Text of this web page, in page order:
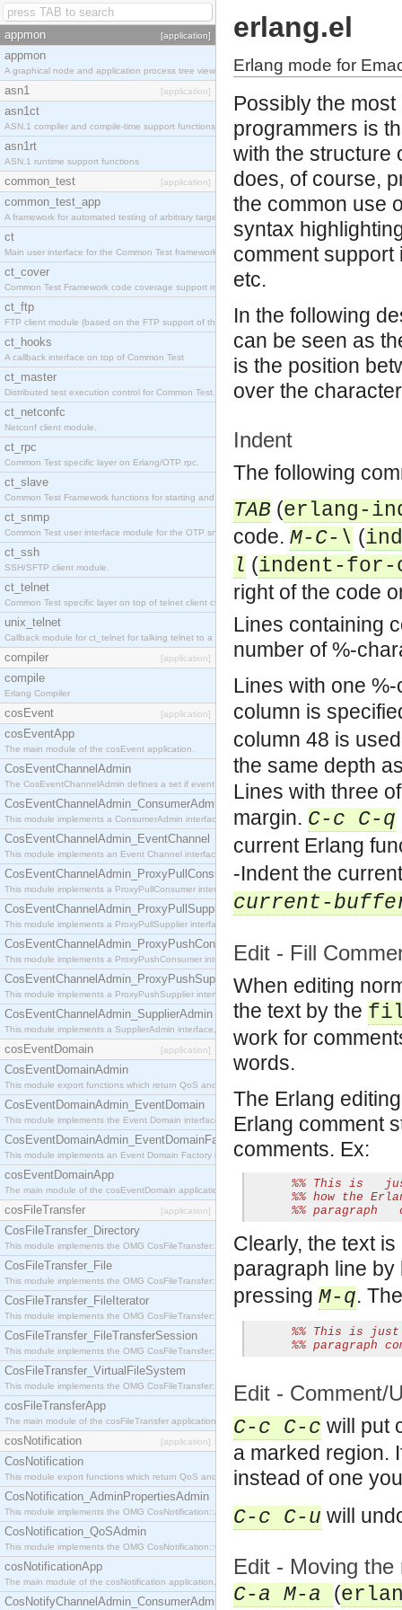
appmon [application]
appmon
A graphical node and application process tree viewer.
asn1 [application]
asn1ct
ASN.1 compiler and compile-time support functions
asn1rt
ASN.1 runtime support functions
common_test [application]
common_test_app
A framework for automated testing of arbitrary target nodes
ct
Main user interface for the Common Test framework.
ct_cover
Common Test Framework code coverage support module.
ct_ftp
FTP client module (based on the FTP support of the INETS application).
ct_hooks
A callback interface on top of Common Test
ct_master
Distributed test execution control for Common Test.
ct_netconfc
Netconf client module.
ct_rpc
Common Test specific layer on Erlang/OTP rpc.
ct_slave
Common Test Framework functions for starting and stopping nodes for Large Scale Testing.
ct_snmp
Common Test user interface module for the OTP snmp application.
ct_ssh
SSH/SFTP client module.
ct_telnet
Common Test specific layer on top of telnet client ct_telnet_client.erl.
unix_telnet
Callback module for ct_telnet for talking telnet to a unix host.
compiler [application]
compile
Erlang Compiler
cosEvent [application]
cosEventApp
The main module of the cosEvent application.
CosEventChannelAdmin
The CosEventChannelAdmin defines a set if event service interfaces that enables decoupled
CosEventChannelAdmin_ConsumerAdmin
This module implements a ConsumerAdmin interface, which allows consumers to be
CosEventChannelAdmin_EventChannel
This module implements an Event Channel interface, which plays the role of a mediator
CosEventChannelAdmin_ProxyPullConsumer
This module implements a ProxyPullConsumer interface which acts as a middleman between
CosEventChannelAdmin_ProxyPullSupplier
This module implements a ProxyPullSupplier interface which acts as a middleman between
CosEventChannelAdmin_ProxyPushConsumer
This module implements a ProxyPushConsumer interface which acts as a middleman between
CosEventChannelAdmin_ProxyPushSupplier
This module implements a ProxyPushSupplier interface which acts as a middleman between
CosEventChannelAdmin_SupplierAdmin
This module implements a SupplierAdmin interface, which allows suppliers to be connected to
cosEventDomain [application]
CosEventDomainAdmin
This module export functions which return QoS and Admin Properties constants.
CosEventDomainAdmin_EventDomain
This module implements the Event Domain interface.
CosEventDomainAdmin_EventDomainFactory
This module implements an Event Domain Factory interface, which is used to create new Event
cosEventDomainApp
The main module of the cosEventDomain application.
cosFileTransfer [application]
CosFileTransfer_Directory
This module implements the OMG CosFileTransfer::Directory interface.
CosFileTransfer_File
This module implements the OMG CosFileTransfer::File interface.
CosFileTransfer_FileIterator
This module implements the OMG CosFileTransfer::FileIterator interface.
CosFileTransfer_FileTransferSession
This module implements the OMG CosFileTransfer::FileTransferSession interface.
CosFileTransfer_VirtualFileSystem
This module implements the OMG CosFileTransfer::VirtualFileSystem interface.
cosFileTransferApp
The main module of the cosFileTransfer application.
cosNotification [application]
CosNotification
This module export functions which return QoS and Admin Properties constants.
CosNotification_AdminPropertiesAdmin
This module implements the OMG CosNotification::AdminPropertiesAdmin interface.
CosNotification_QoSAdmin
This module implements the OMG CosNotification::QoSAdmin interface.
cosNotificationApp
The main module of the cosNotification application.
CosNotifyChannelAdmin_ConsumerAdmin
erlang.el
Erlang mode for
Possibly the
programmers is
with the structure
does, of course,
the common use
syntax
comment
etc.
In the following
can be seen as
is the position
over the
Indent
The following
TAB (erlang-
code. M-C-\ (
l (indent-for-
right of the code
Lines containing
number of %-
Lines with one
column is
column 48 is
the same depth
Lines with three
margin. C-c C-q
current Erlang
-Indent the
current-
Edit - Fill
When editing
the text by the
work for
words.
The Erlang
Erlang comment
comments. Ex:
%% This is
%% how the
%% paragraph
Clearly, the text
paragraph line
pressing M-q.
%% This is
%% paragraph
Edit - Comment/
C-c C-c will put
a marked region.
instead of one
C-c C-u will
Edit - Moving the
C-a M-a (